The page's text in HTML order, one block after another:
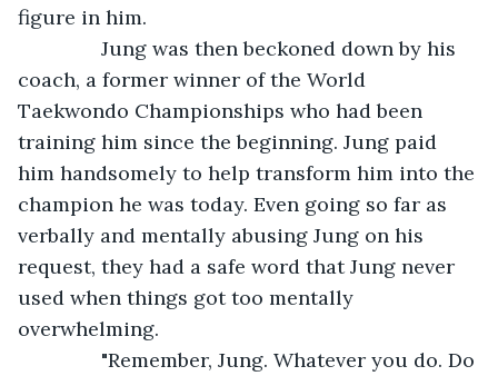
figure in him.
Jung was then beckoned down by his
coach, a former winner of the World
Taekwondo Championships who had been
training him since the beginning. Jung paid
him handsomely to help transform him into the
champion he was today. Even going so far as
verbally and mentally abusing Jung on his
request, they had a safe word that Jung never
used when things got too mentally
overwhelming.
"Remember, Jung. Whatever you do. Do